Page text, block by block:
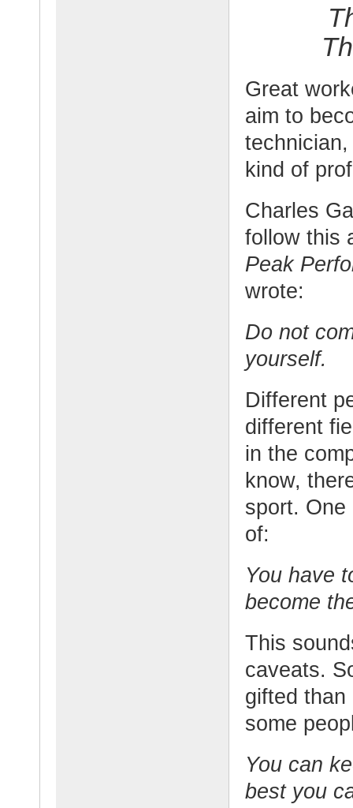
Great
aim to
kind of
Charles
follow this
Peak
wrote:
Do not
yourself.
Different
different
in the
know,
sport.
of:
You have
become
This
caveats.
gifted
some
You can
best you